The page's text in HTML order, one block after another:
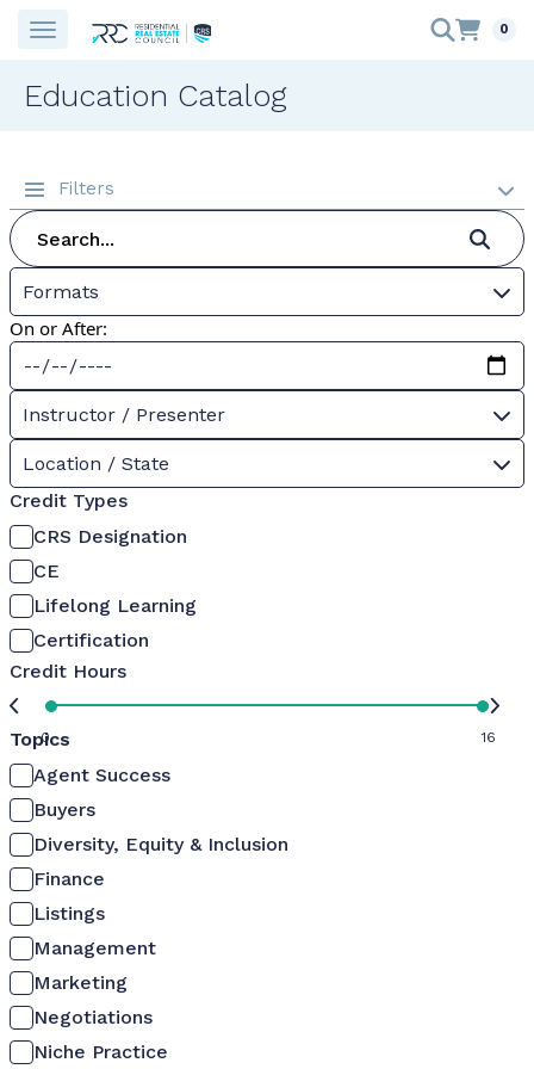
0
Education Catalog
Filters
Formats
On or After:
Instructor / Presenter
Location / State
Credit Types
CRS Designation
CE
Lifelong Learning
Certification
Credit Hours
0 16
Topics
Agent Success
Buyers
Diversity, Equity & Inclusion
Finance
Listings
Management
Marketing
Negotiations
Niche Practice